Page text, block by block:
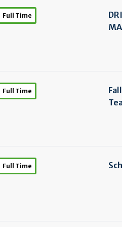
Full Time
Full Time
Full Time